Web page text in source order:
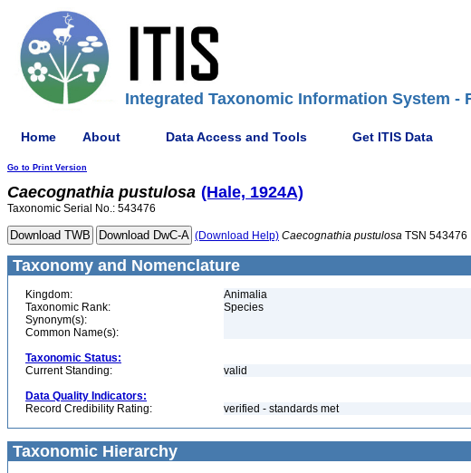
Integrated Taxonomic Information System -
Home About Data Access and Tools Get ITIS Data
Go to Print Version
Caecognathia pustulosa (Hale, 1924A)
Taxonomic Serial No.: 543476
(Download Help) Caecognathia pustulosa TSN 543476
Taxonomy and Nomenclature
Kingdom:
Animalia
Taxonomic Rank:
Species
Synonym(s):
Common Name(s):
Taxonomic Status:
Current Standing:
valid
Data Quality Indicators:
Record Credibility Rating:
verified - standards met
Taxonomic Hierarchy